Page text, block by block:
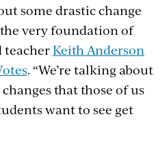
some drastic change
very foundation of
teacherKeith Anderson
. “We’re talking about
that those of us
want to see get